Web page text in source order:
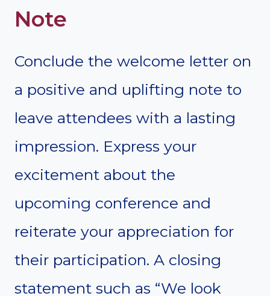
Note
Conclude the welcome letter on
a positive and uplifting note to
leave attendees with a lasting
impression. Express your
excitement about the
upcoming conference and
reiterate your appreciation for
their participation. A closing
statement such as “We look